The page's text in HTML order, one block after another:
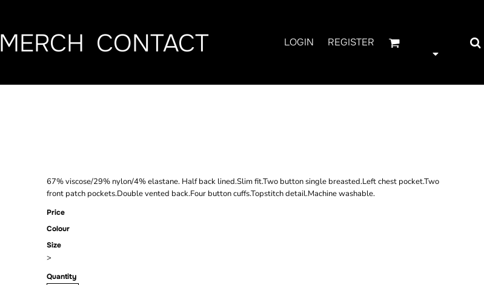
MERCH CONTACT LOGIN REGISTER
67% viscose/29% nylon/4% elastane. Half back lined.Slim fit.Two button single breasted.Left chest pocket.Two
front patch pockets.Double vented back.Four button cuffs.Topstitch detail.Machine washable.
Price
Colour
Size
>
Quantity